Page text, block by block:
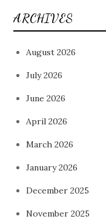
ARCHIVES
August 2026
July 2026
June 2026
April 2026
March 2026
January 2026
December 2025
November 2025